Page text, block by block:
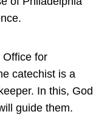
Office for
catechist is a
In this, God
guide them.